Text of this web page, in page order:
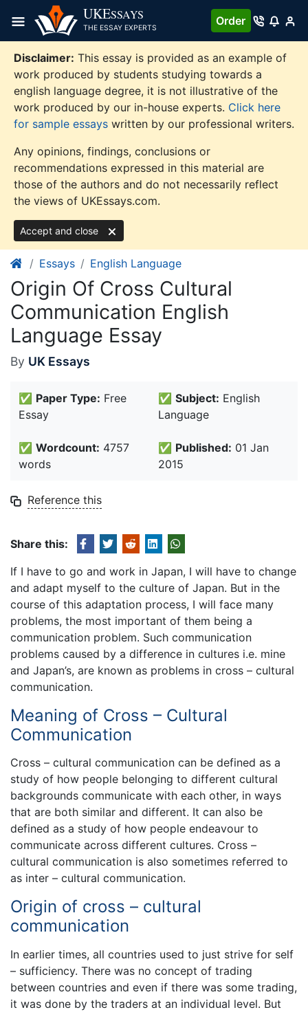
content
UKESSAYS
THE ESSAY EXPERTS
Order
Disclaimer: This essay is provided as an example of
work produced by students studying towards a
english language degree, it is not illustrative of the
work produced by our in-house experts. Click here
for sample essays written by our professional writers.
Any opinions, findings, conclusions or
recommendations expressed in this material are
those of the authors and do not necessarily reflect
the views of UKEssays.com.
Accept and close
Essays English Language
Origin Of Cross Cultural
Communication English
Language Essay
By UK Essays
✅ Paper Type: Free
Essay
✅ Subject: English
Language
✅ Wordcount: 4757
words
✅ Published: 01 Jan
2015
Reference this
Share this:
If I have to go and work in Japan, I will have to change
and adapt myself to the culture of Japan. But in the
course of this adaptation process, I will face many
problems, the most important of them being a
communication problem. Such communication
problems caused by a difference in cultures i.e. mine
and Japan’s, are known as problems in cross – cultural
communication.
Meaning of Cross – Cultural
Communication
Cross – cultural communication can be defined as a
study of how people belonging to different cultural
backgrounds communicate with each other, in ways
that are both similar and different. It can also be
defined as a study of how people endeavour to
communicate across different cultures. Cross –
cultural communication is also sometimes referred to
as inter – cultural communication.
Origin of cross – cultural
communication
In earlier times, all countries used to just strive for self
– sufficiency. There was no concept of trading
between countries and even if there was some trading,
it was done by the traders at an individual level. But